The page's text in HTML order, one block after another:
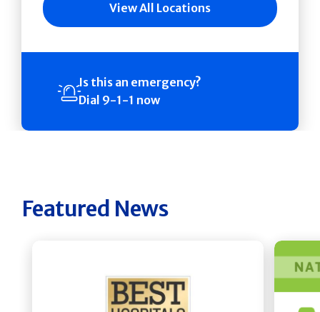
View All Locations
Is this an emergency?
Dial 9-1-1 now
Featured News